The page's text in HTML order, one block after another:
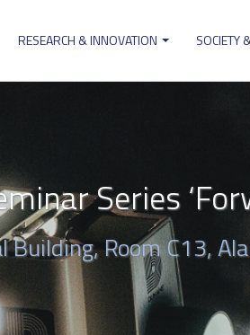
RESEARCH & INNOVATION SOCIETY
Series
Building, Room C13,